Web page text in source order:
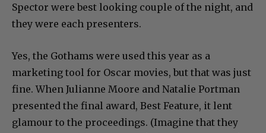
Spector were best looking couple of the night, and
they were each presenters.
Yes, the Gothams were used this year as a
marketing tool for Oscar movies, but that was just
fine. When Julianne Moore and Natalie Portman
presented the final award, Best Feature, it lent
glamour to the proceedings. (Imagine that they